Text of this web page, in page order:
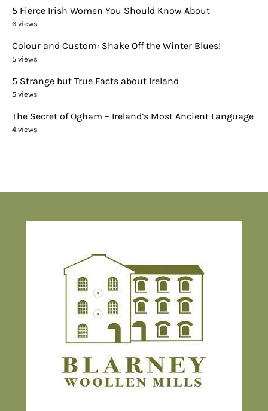
5 Fierce Irish Women You Should Know About
6 views
Colour and Custom: Shake Off the Winter Blues!
5 views
5 Strange but True Facts about Ireland
5 views
The Secret of Ogham – Ireland’s Most Ancient Language
4 views